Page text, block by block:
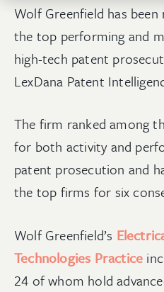
Wolf Greenfield has
the top performing and
high-tech patent
LexDana Patent
The firm ranked among
for both activity and
patent prosecution and
the top firms for six
Wolf Greenfield’s
Technologies Practice
24 of whom hold